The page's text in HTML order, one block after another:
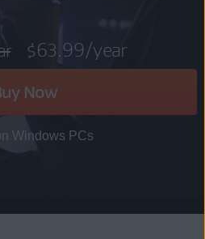
$63.99/year
Now
Windows PCs